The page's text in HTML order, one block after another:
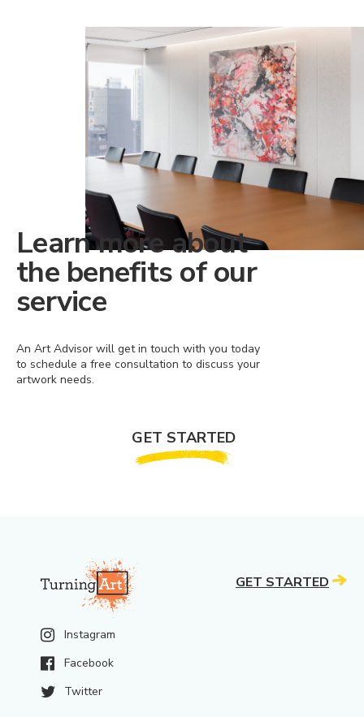
Learn more about
the benefits of our
service
An Art Advisor will get in touch with you today
to schedule a free consultation to discuss your
artwork needs.
GET STARTED
Instagram
Facebook
Twitter
GET STARTED